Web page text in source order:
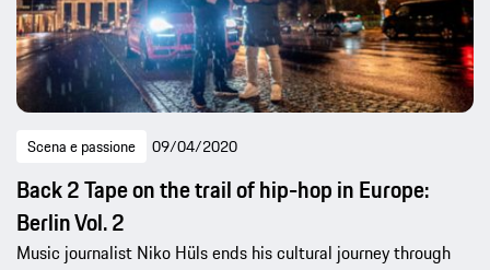
Scena e passione 09/04/2020
Back 2 Tape on the trail of hip-hop in Europe:
Berlin Vol. 2
Music journalist Niko Hüls ends his cultural journey through